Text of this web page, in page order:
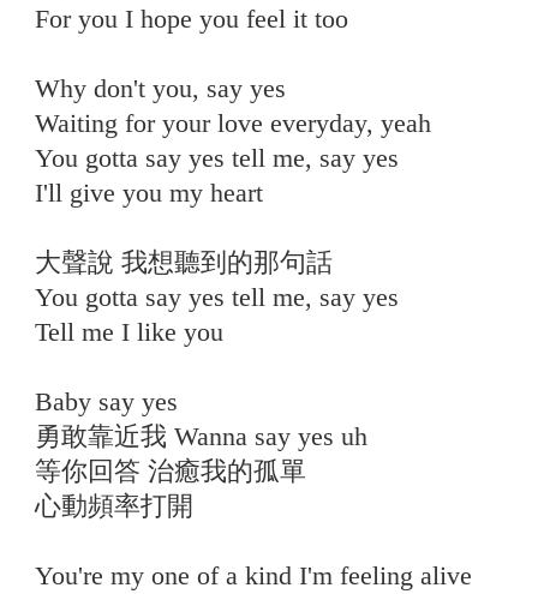
For you I hope you feel it too
Why don't you, say yes
Waiting for your love everyday, yeah
You gotta say yes tell me, say yes
I'll give you my heart
大聲說 我想聽到的那句話
You gotta say yes tell me, say yes
Tell me I like you
Baby say yes
勇敢靠近我 Wanna say yes uh
等你回答 治癒我的孤單
心動頻率打開
You're my one of a kind I'm feeling alive